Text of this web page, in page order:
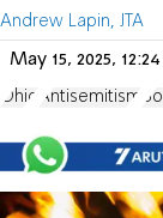
Andrew Lapin, JTA
May 15, 2025,
Ohio Antisemitism